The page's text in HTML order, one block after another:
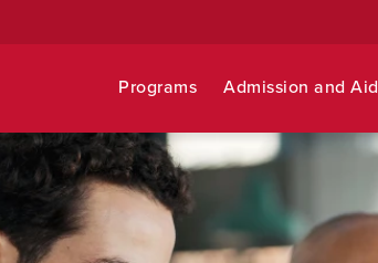
Programs Admission and Aid